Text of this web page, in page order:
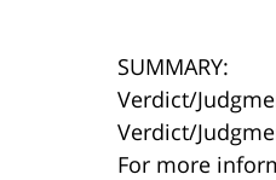
SUMMARY:
Verdict/
Verdict/
For more